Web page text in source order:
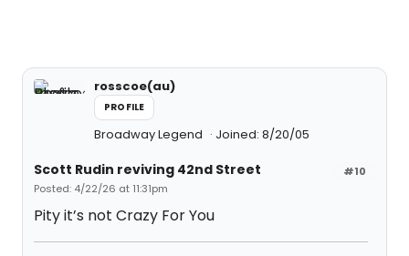
rosscoe(au)
PROFILE
Broadway Legend Joined: 8/20/05
#10
Scott Rudin reviving 42nd Street
Posted: 4/22/26 at 11:31pm
Pity it’s not Crazy For You